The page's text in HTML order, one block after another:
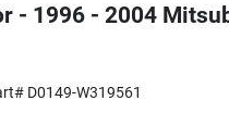
- 1996 - 2004
D0149-W319561